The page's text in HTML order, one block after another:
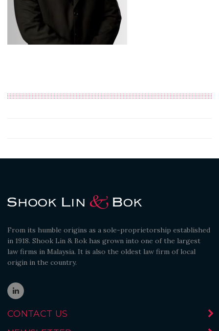
From its humble origins as a sole-proprietorship established
in 1918. Shook Lin & Bok has grown into one of the largest
law firms in Malaysia. It is also the oldest law firm of local
origin in the country.
CONTACT US